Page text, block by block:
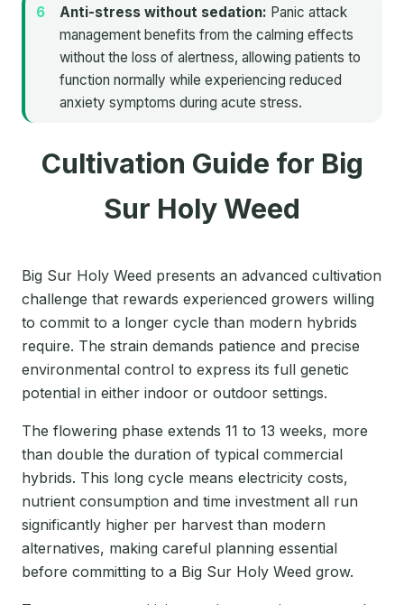
Anti-stress without sedation: Panic attack
management benefits from the calming effects
without the loss of alertness, allowing patients to
function normally while experiencing reduced
anxiety symptoms during acute stress.
Cultivation Guide for Big
Sur Holy Weed
Big Sur Holy Weed presents an advanced cultivation
challenge that rewards experienced growers willing
to commit to a longer cycle than modern hybrids
require. The strain demands patience and precise
environmental control to express its full genetic
potential in either indoor or outdoor settings.
The flowering phase extends 11 to 13 weeks, more
than double the duration of typical commercial
hybrids. This long cycle means electricity costs,
nutrient consumption and time investment all run
significantly higher per harvest than modern
alternatives, making careful planning essential
before committing to a Big Sur Holy Weed grow.